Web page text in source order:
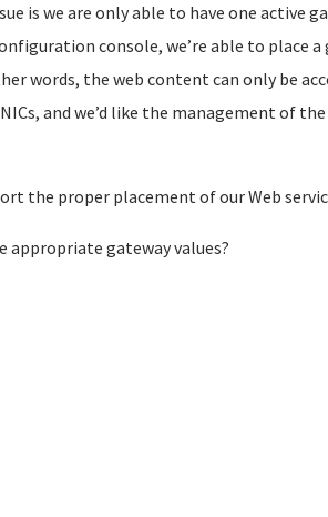
is we are only able to have one active
console, we’re able to place a
words, the web content can only be
and we’d like the management of
the proper placement of our Web
appropriate gateway values?